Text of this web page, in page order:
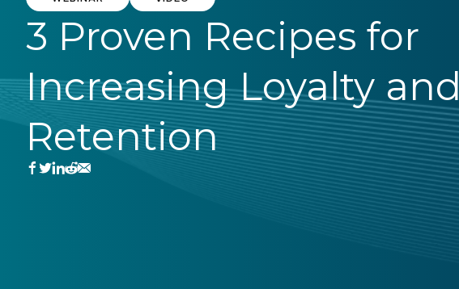
3 Proven Recipes for
Increasing Loyalty and
Retention